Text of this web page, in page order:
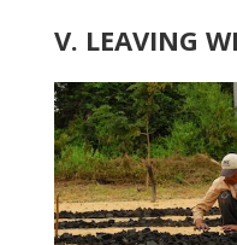
V. LEAVING